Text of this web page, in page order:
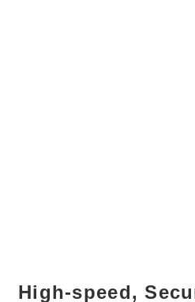
High-speed,